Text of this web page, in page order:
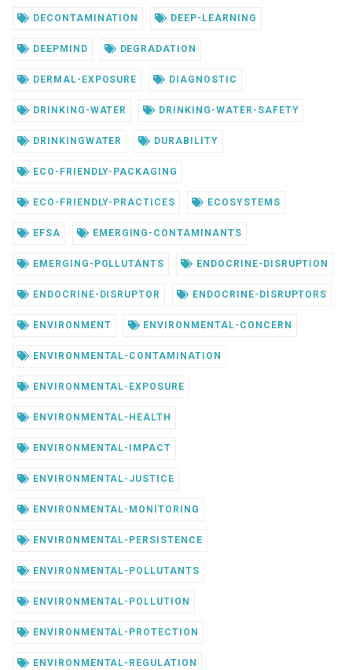
DECONTAMINATION DEEP-LEARNING
DEEPMIND DEGRADATION
DERMAL-EXPOSURE DIAGNOSTIC
DRINKING-WATER DRINKING-WATER-SAFETY
DRINKINGWATER DURABILITY
ECO-FRIENDLY-PACKAGING
ECO-FRIENDLY-PRACTICES ECOSYSTEMS
EFSA EMERGING-CONTAMINANTS
EMERGING-POLLUTANTS ENDOCRINE-DISRUPTION
ENDOCRINE-DISRUPTOR ENDOCRINE-DISRUPTORS
ENVIRONMENT ENVIRONMENTAL-CONCERN
ENVIRONMENTAL-CONTAMINATION
ENVIRONMENTAL-EXPOSURE
ENVIRONMENTAL-HEALTH
ENVIRONMENTAL-IMPACT
ENVIRONMENTAL-JUSTICE
ENVIRONMENTAL-MONITORING
ENVIRONMENTAL-PERSISTENCE
ENVIRONMENTAL-POLLUTANTS
ENVIRONMENTAL-POLLUTION
ENVIRONMENTAL-PROTECTION
ENVIRONMENTAL-REGULATION